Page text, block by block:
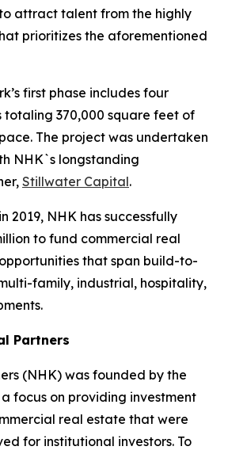
attract talent from the highly
prioritizes the aforementioned
first phase includes four
totaling 370,000 square feet of
The project was undertaken
NHK`s longstanding
Stillwater Capital.
2019, NHK has successfully
to fund commercial real
that span build-to-
family, industrial, hospitality,
Partners
(NHK) was founded by the
focus on providing investment
real estate that were
for institutional investors. To